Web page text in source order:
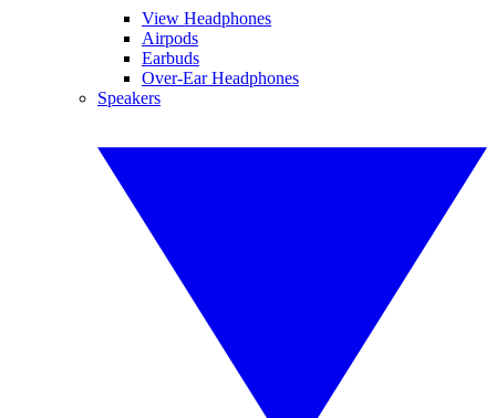
View Headphones
Airpods
Earbuds
Over-Ear Headphones
Speakers